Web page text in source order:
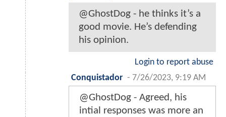
@GhostDog - he thinks it’s a
good movie. He’s defending
his opinion.
Login to report abuse
Conquistador - 7/26/2023, 9:19 AM
@GhostDog - Agreed, his
intial responses was more an